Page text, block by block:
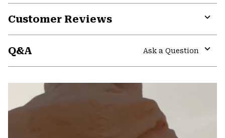
Customer Reviews
Q&A
Ask a Question